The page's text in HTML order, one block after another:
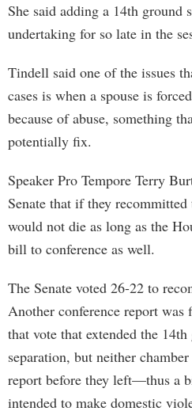
She said adding a 14th ground
undertaking for so late in the
Tindell said one of the issues
cases is when a spouse is
because of abuse, something
potentially fix.
Speaker Pro Tempore Terry
Senate that if they
would not die as long as the
bill to conference as well.
The Senate voted 26-22 to
Another conference report
that vote that extended the
separation, but neither
report before they left—thus a
intended to make domestic